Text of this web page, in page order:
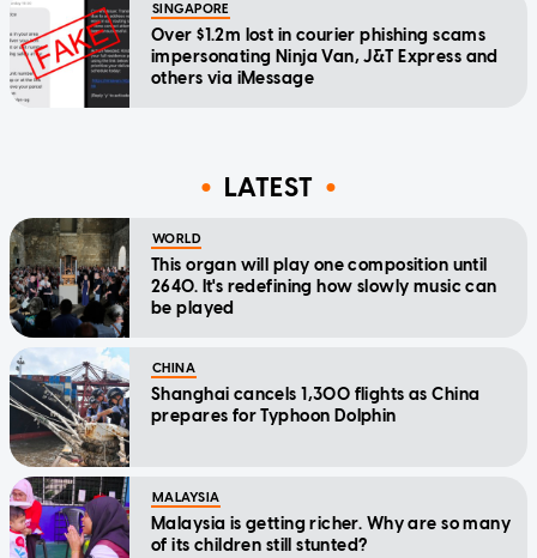
SINGAPORE
Over $1.2m lost in courier phishing scams
impersonating Ninja Van, J&T Express and
others via iMessage
LATEST
WORLD
This organ will play one composition until
2640. It's redefining how slowly music can
be played
CHINA
Shanghai cancels 1,300 flights as China
prepares for Typhoon Dolphin
MALAYSIA
Malaysia is getting richer. Why are so many
of its children still stunted?